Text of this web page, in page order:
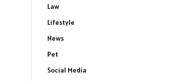
Law
Lifestyle
News
Pet
Social Media